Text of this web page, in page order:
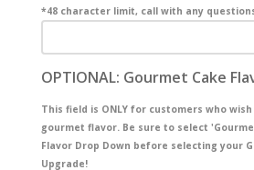
*48 character limit, call with any
OPTIONAL: Gourmet Cake
This field is ONLY for customers who
gourmet flavor. Be sure to select
Flavor Drop Down before selecting your
Upgrade!